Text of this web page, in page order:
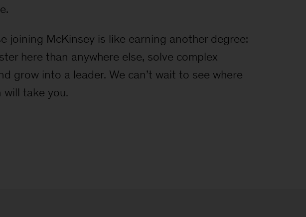
joining McKinsey is like earning another degree:
here than anywhere else, solve complex
grow into a leader. We can’t wait to see where
will take you.